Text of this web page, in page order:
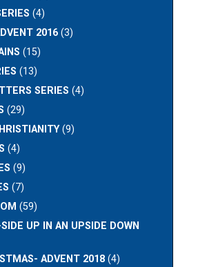
(4)
2016 (3)
(15)
(13)
SERIES (4)
(29)
(9)
(4)
(9)
(7)
(59)
UP IN AN UPSIDE DOWN
ADVENT 2018 (4)